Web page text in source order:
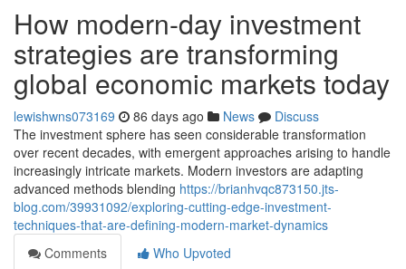
How modern-day investment
strategies are transforming
global economic markets today
lewishwns073169 86 days ago News
Discuss
The investment sphere has seen considerable transformation
over recent decades, with emergent approaches arising to handle
increasingly intricate markets. Modern investors are adapting
advanced methods blending https://brianhvqc873150.jts-
blog.com/39931092/exploring-cutting-edge-investment-
techniques-that-are-defining-modern-market-dynamics
Comments
Who Upvoted